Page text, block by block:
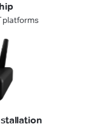
platforms